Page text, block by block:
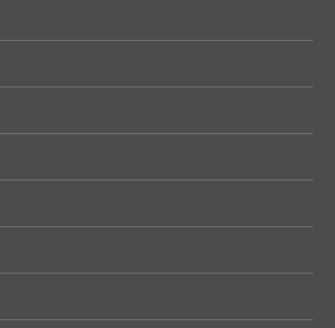
Unified Threat Management (UTM)
Packet Capture
Logs